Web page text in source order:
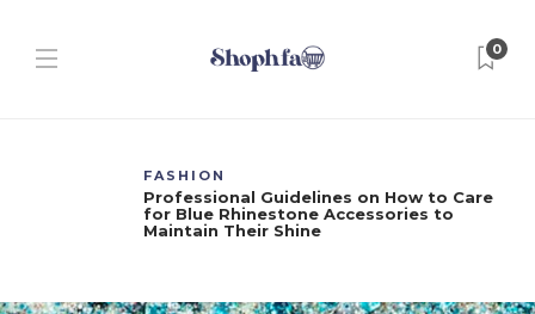
0
FASHION
Professional Guidelines on How to Care
for Blue Rhinestone Accessories to
Maintain Their Shine